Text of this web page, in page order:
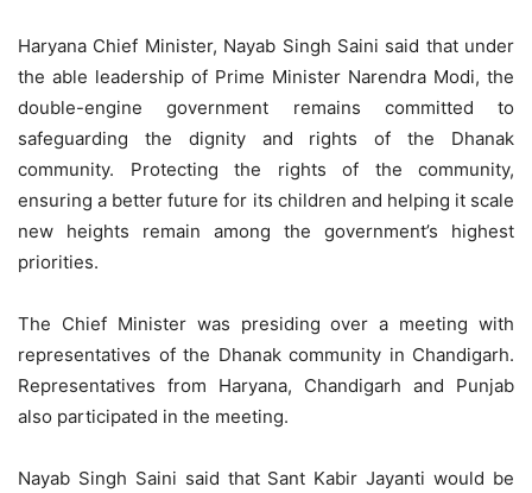
Haryana Chief Minister, Nayab Singh Saini said that under
the able leadership of Prime Minister Narendra Modi, the
double-engine government remains committed to
safeguarding the dignity and rights of the Dhanak
community. Protecting the rights of the community,
ensuring a better future for its children and helping it scale
new heights remain among the government’s highest
priorities.
The Chief Minister was presiding over a meeting with
representatives of the Dhanak community in Chandigarh.
Representatives from Haryana, Chandigarh and Punjab
also participated in the meeting.
Nayab Singh Saini said that Sant Kabir Jayanti would be